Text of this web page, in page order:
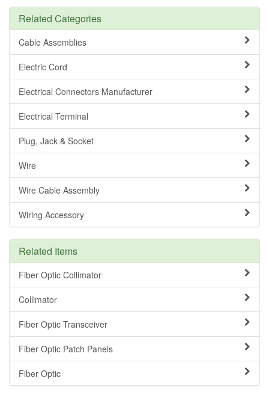
Related Categories
Cable Assemblies
Electric Cord
Electrical Connectors Manufacturer
Electrical Terminal
Plug, Jack & Socket
Wire
Wire Cable Assembly
Wiring Accessory
Related Items
Fiber Optic Collimator
Collimator
Fiber Optic Transceiver
Fiber Optic Patch Panels
Fiber Optic